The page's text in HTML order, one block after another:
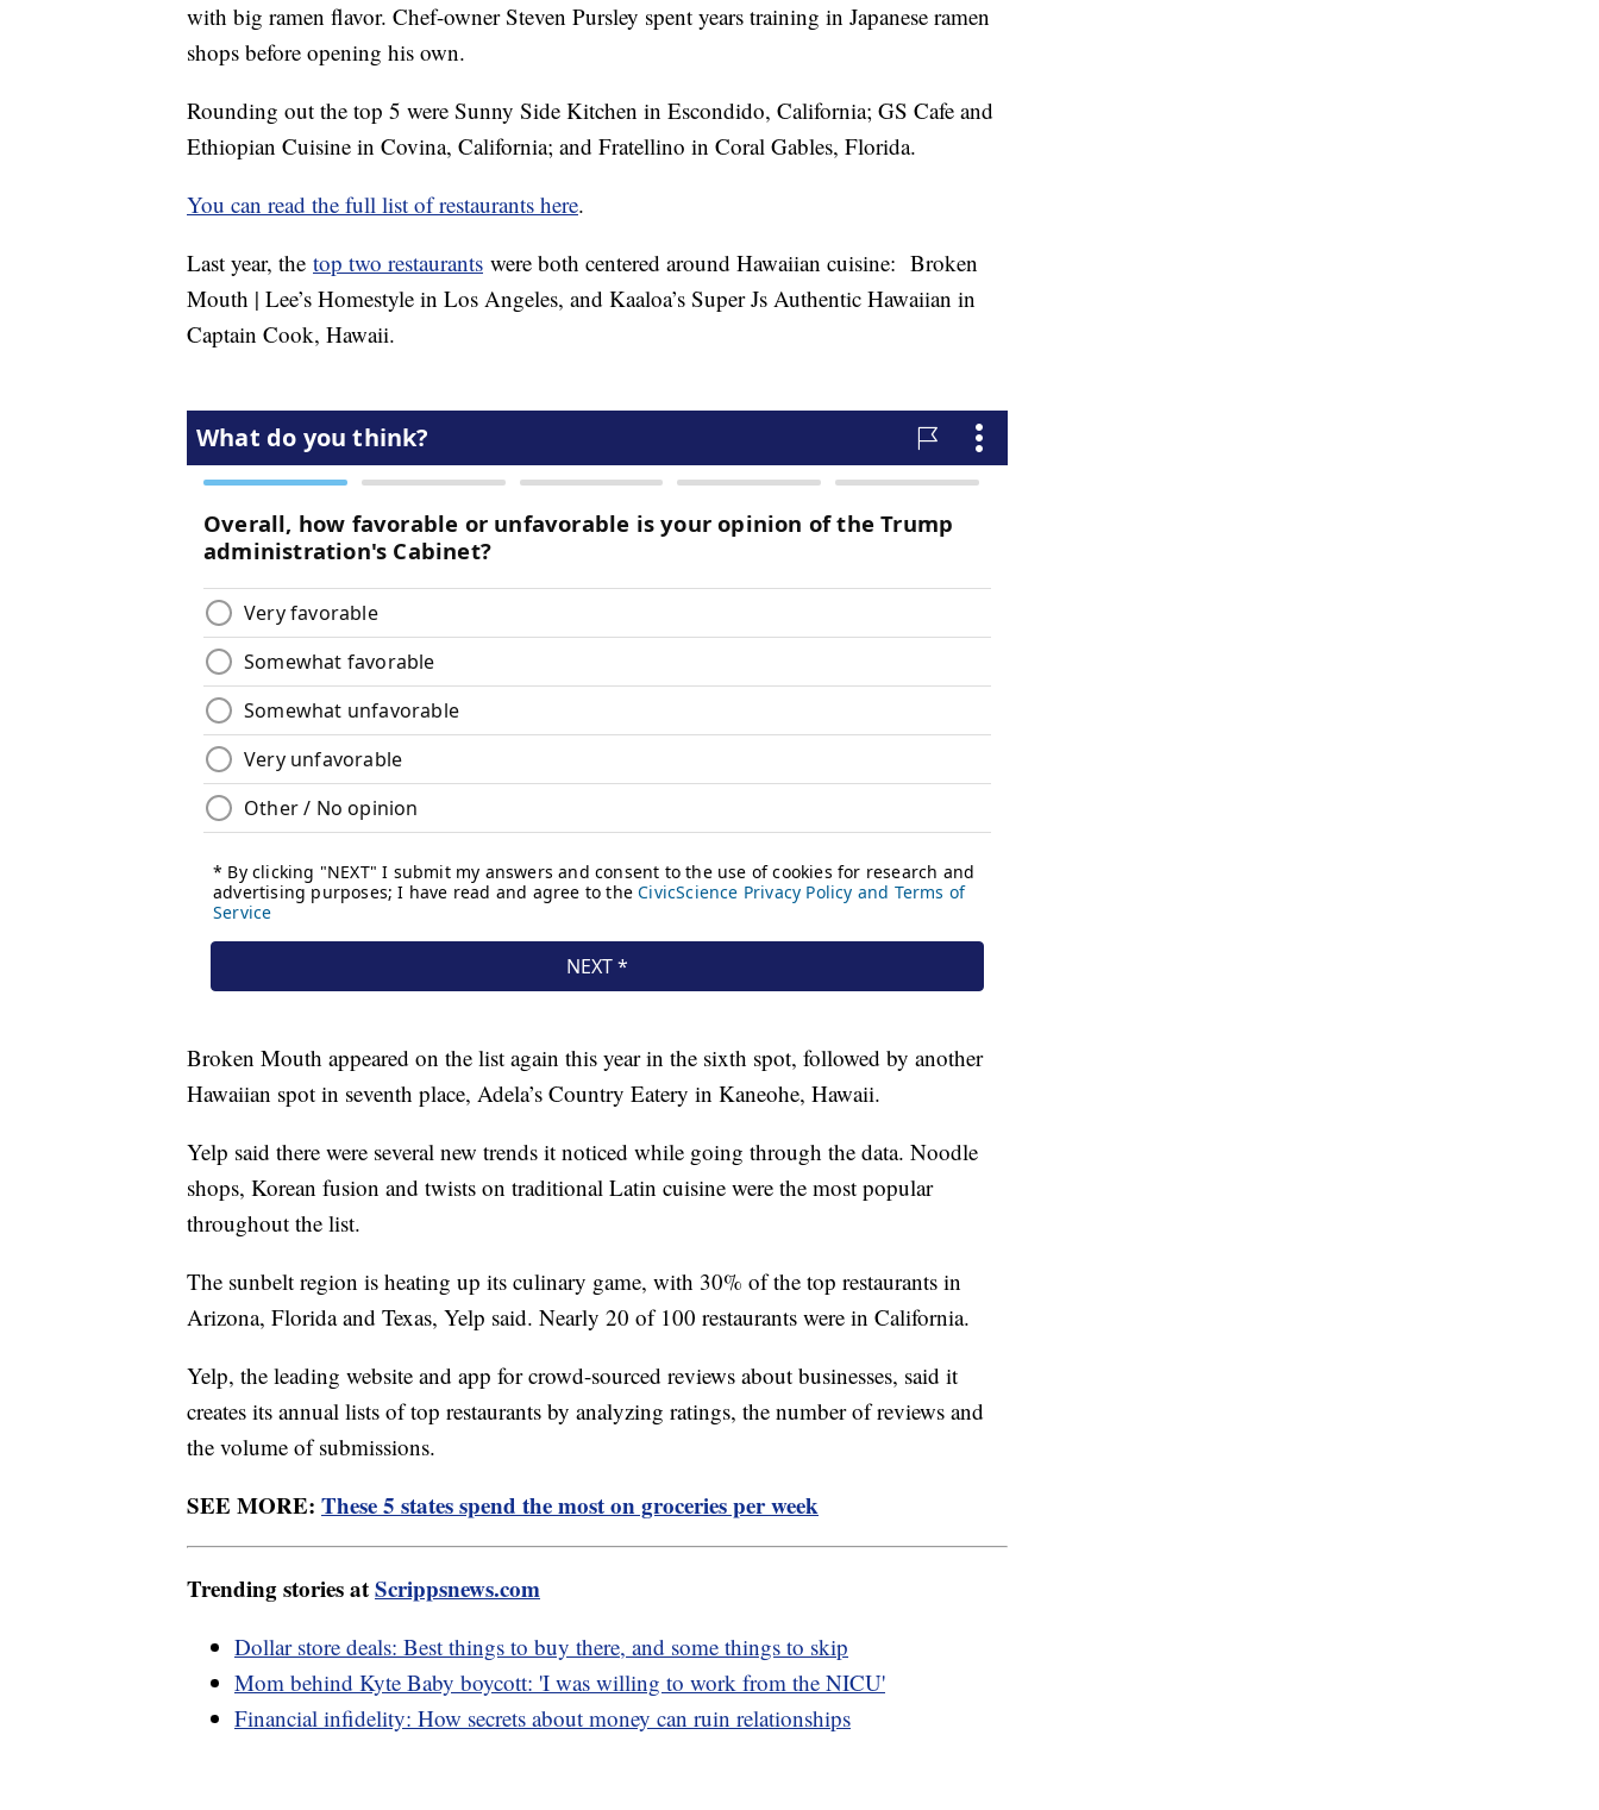
with big ramen flavor. Chef-owner Steven Pursley spent years training in Japanese ramen
shops before opening his own.
Rounding out the top 5 were Sunny Side Kitchen in Escondido, California; GS Cafe and
Ethiopian Cuisine in Covina, California; and Fratellino in Coral Gables, Florida.
You can read the full list of restaurants here.
Last year, the top two restaurants were both centered around Hawaiian cuisine: Broken
Mouth | Lee’s Homestyle in Los Angeles, and Kaaloa’s Super Js Authentic Hawaiian in
Captain Cook, Hawaii.
Broken Mouth appeared on the list again this year in the sixth spot, followed by another
Hawaiian spot in seventh place, Adela’s Country Eatery in Kaneohe, Hawaii.
Yelp said there were several new trends it noticed while going through the data. Noodle
shops, Korean fusion and twists on traditional Latin cuisine were the most popular
throughout the list.
The sunbelt region is heating up its culinary game, with 30% of the top restaurants in
Arizona, Florida and Texas, Yelp said. Nearly 20 of 100 restaurants were in California.
Yelp, the leading website and app for crowd-sourced reviews about businesses, said it
creates its annual lists of top restaurants by analyzing ratings, the number of reviews and
the volume of submissions.
SEE MORE: These 5 states spend the most on groceries per week
Trending stories atScrippsnews.com
Dollar store deals: Best things to buy there, and some things to skip
Mom behind Kyte Baby boycott: 'I was willing to work from the NICU'
Financial infidelity: How secrets about money can ruin relationships